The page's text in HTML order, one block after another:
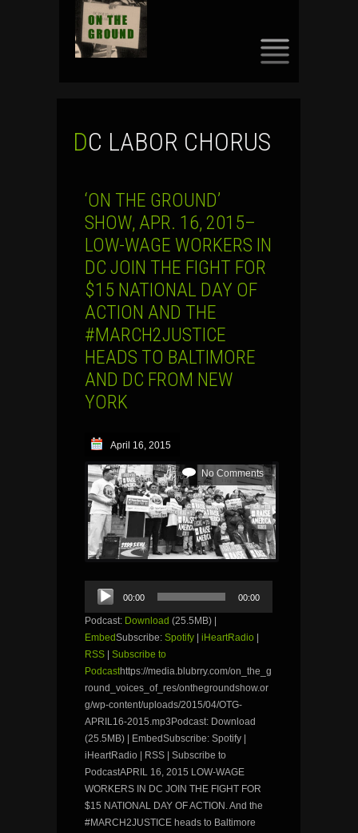
DC LABOR CHORUS
‘ON THE GROUND’
SHOW, APR. 16, 2015–
LOW-WAGE WORKERS IN
DC JOIN THE FIGHT FOR
$15 NATIONAL DAY OF
ACTION AND THE
#MARCH2JUSTICE
HEADS TO BALTIMORE
AND DC FROM NEW
YORK
April 16, 2015
No Comments
Audio
Player
00:00 00:00
Podcast: Download (25.5MB) |
EmbedSubscribe: Spotify iHeartRadio
RSS
Subscribe to
Podcasthttps://media.blubrry.com/on_the_g
round_voices_of_res/onthegroundshow.or
g/wp-content/uploads/2015/04/OTG-
APRIL16-2015.mp3Podcast: Download
(25.5MB) | EmbedSubscribe: Spotify |
iHeartRadio | RSS | Subscribe to
PodcastAPRIL 16, 2015 LOW-WAGE
WORKERS IN DC JOIN THE FIGHT FOR
$15 NATIONAL DAY OF ACTION. And the
#MARCH2JUSTICE heads to Baltimore